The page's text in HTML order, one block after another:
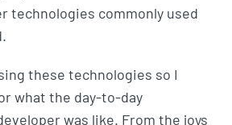
technologies commonly used
these technologies so I
what the day-to-day
was like. From the joys